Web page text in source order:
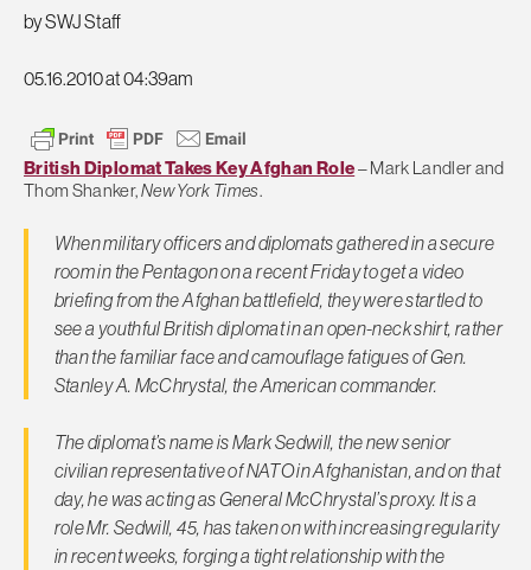
by SWJ Staff
05.16.2010 at 04:39am
British Diplomat Takes Key Afghan Role– Mark Landler and
Thom Shanker,New York Times.
When military officers and diplomats gathered in a secure
room in the Pentagon on a recent Friday to get a video
briefing from the Afghan battlefield, they were startled to
see a youthful British diplomat in an open-neck shirt, rather
than the familiar face and camouflage fatigues of Gen.
Stanley A. McChrystal, the American commander.
The diplomat’s name is Mark Sedwill, the new senior
civilian representative of NATO in Afghanistan, and on that
day, he was acting as General McChrystal’s proxy. It is a
role Mr. Sedwill, 45, has taken on with increasing regularity
in recent weeks, forging a tight relationship with the